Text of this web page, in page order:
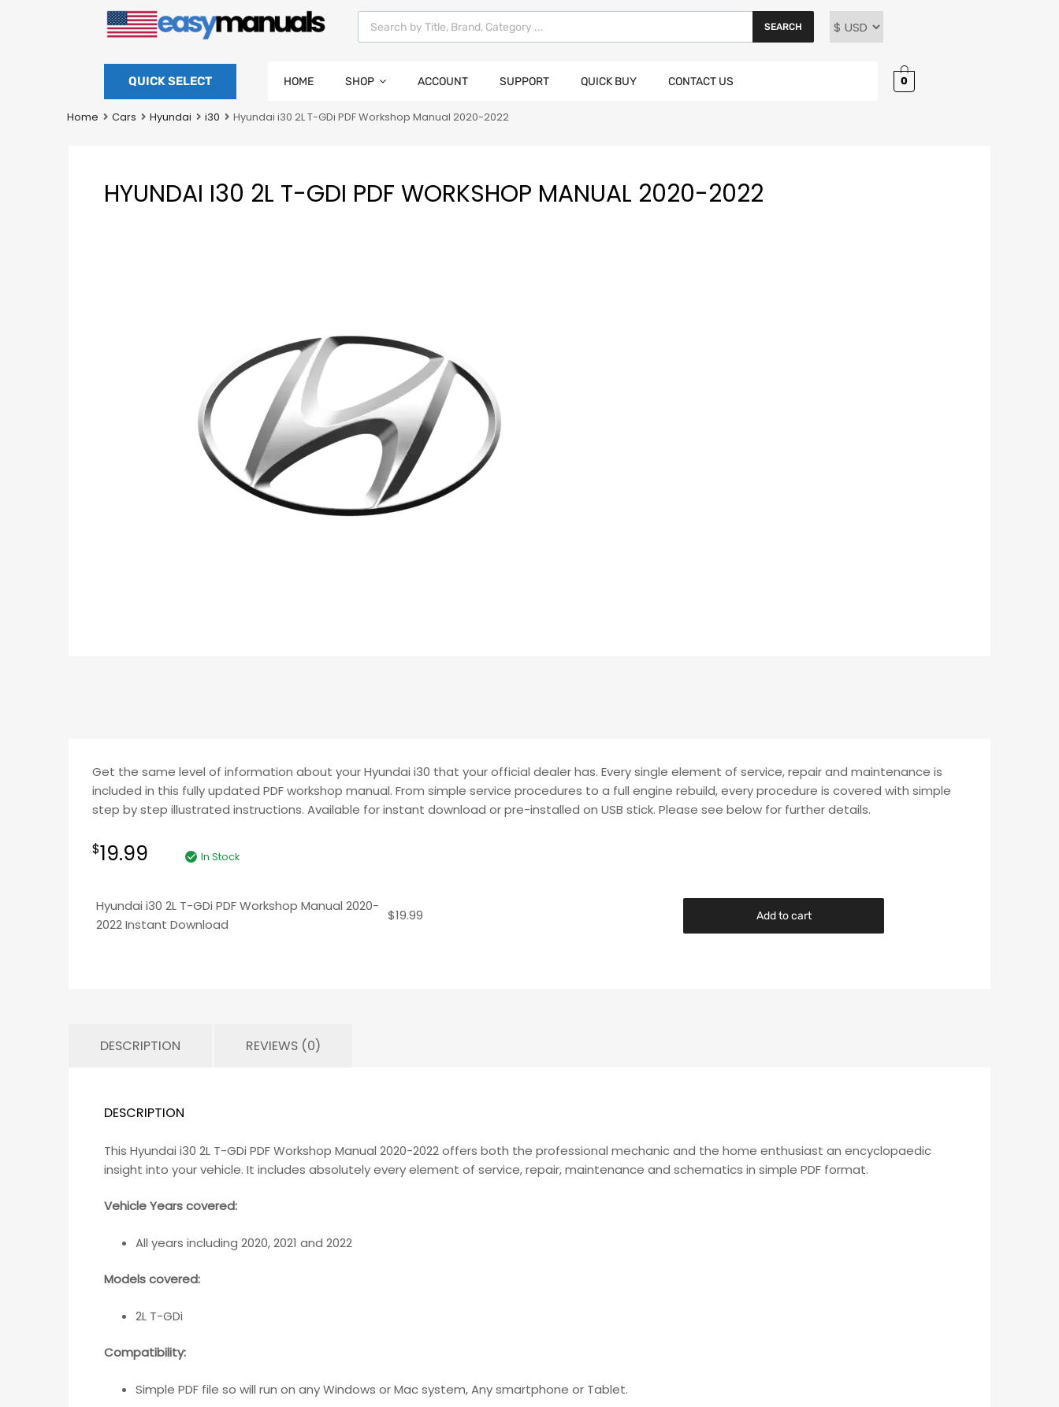
SEARCH
QUICK SELECT HOME SHOP ACCOUNT SUPPORT QUICK BUY CONTACT US 0
Home Cars Hyundai i30 Hyundai i30 2L T-GDi PDF Workshop Manual 2020-2022
HYUNDAI I30 2L T-GDI PDF WORKSHOP MANUAL 2020-2022
Get the same level of information about your Hyundai i30 that your official dealer has. Every single element of service, repair and maintenance is
included in this fully updated PDF workshop manual. From simple service procedures to a full engine rebuild, every procedure is covered with simple
step by step illustrated instructions. Available for instant download or pre-installed on USB stick. Please see below for further details.
$19.99 In Stock
Hyundai i30 2L T-GDi PDF Workshop Manual 2020-
2022 Instant Download
$19.99 Add to cart
DESCRIPTION REVIEWS (0)
DESCRIPTION
This Hyundai i30 2L T-GDi PDF Workshop Manual 2020-2022 offers both the professional mechanic and the home enthusiast an encyclopaedic
insight into your vehicle. It includes absolutely every element of service, repair, maintenance and schematics in simple PDF format.
Vehicle Years covered:
All years including 2020, 2021 and 2022
Models covered:
2L T-GDi
Compatibility:
Simple PDF file so will run on any Windows or Mac system, Any smartphone or Tablet.